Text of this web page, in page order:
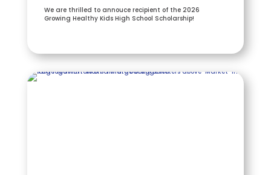
We are thrilled to annouce recipient of the 2026
Growing Healthy Kids High School Scholarship!